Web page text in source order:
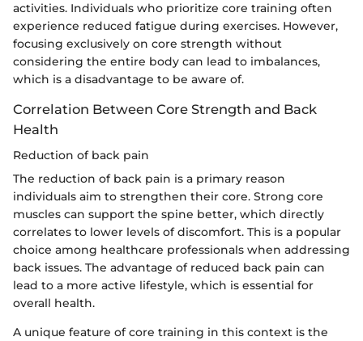
activities. Individuals who prioritize core training often
experience reduced fatigue during exercises. However,
focusing exclusively on core strength without
considering the entire body can lead to imbalances,
which is a disadvantage to be aware of.
Correlation Between Core Strength and Back
Health
Reduction of back pain
The reduction of back pain is a primary reason
individuals aim to strengthen their core. Strong core
muscles can support the spine better, which directly
correlates to lower levels of discomfort. This is a popular
choice among healthcare professionals when addressing
back issues. The advantage of reduced back pain can
lead to a more active lifestyle, which is essential for
overall health.
A unique feature of core training in this context is the